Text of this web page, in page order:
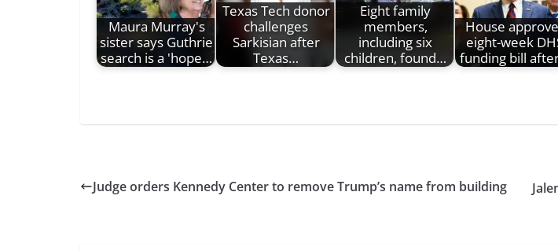
Maura Murray's
sister says Guthrie
search is a 'hope…
Texas Tech donor
challenges
Sarkisian after
Texas…
Eight family
members,
including six
children, found…
House
eight-week
funding bill
Judge orders Kennedy Center to remove Trump’s name from building